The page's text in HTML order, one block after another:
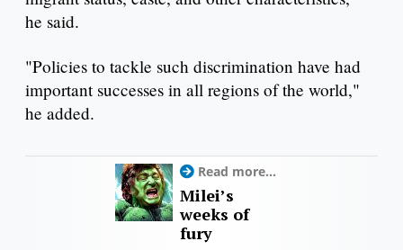
he said.
"Policies to tackle such discrimination have had
important successes in all regions of the world,"
he added.
Read more...
Milei’s
weeks of
fury